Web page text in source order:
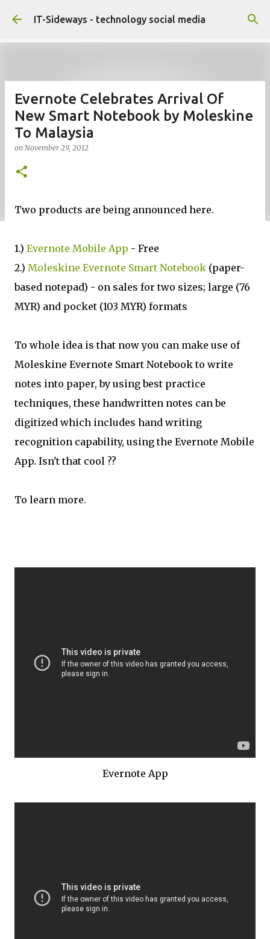
Skip to main content
IT-Sideways - technology social media
Evernote Celebrates Arrival Of
New Smart Notebook by Moleskine
To Malaysia
on November 29, 2012
Two products are being announced here.
1.) Evernote Mobile App - Free
2.) Moleskine Evernote Smart Notebook (paper-
based notepad) - on sales for two sizes; large (76
MYR) and pocket (103 MYR) formats
To whole idea is that now you can make use of
Moleskine Evernote Smart Notebook to write
notes into paper, by using best practice
techniques, these handwritten notes can be
digitized which includes hand writing
recognition capability, using the Evernote Mobile
App. Isn't that cool ??
To learn more.
Evernote App